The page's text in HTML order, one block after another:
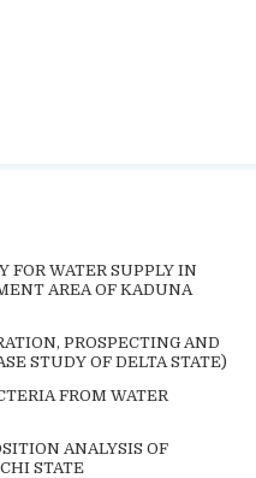
FOR WATER SUPPLY IN
AREA OF KADUNA
PROSPECTING AND
STUDY OF DELTA STATE)
FROM WATER
ANALYSIS OF
STATE